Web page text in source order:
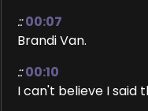
:: 00:07
Brandi Van.
:: 00:10
I can't believe I said